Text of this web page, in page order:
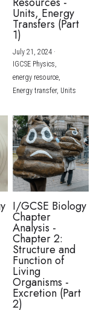
Units, Energy
Transfers (Part
1)
July 21, 2024·
IGCSE Physics,
energy resource,
Energy transfer, Units
I/GCSE Biology
Chapter
Analysis -
Chapter 2:
Structure and
Function of
Living
Organisms -
Excretion (Part
2)